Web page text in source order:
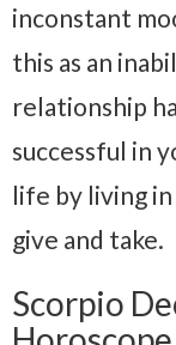
inconstant
this as an
relationship
successful in
life by living
give and take.
Scorpio